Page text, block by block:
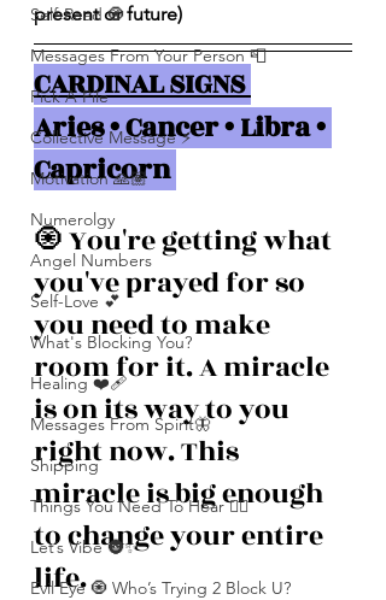
Self-Read 🧿
Messages From Your Person 📮
Pick A Pile
Collective Message ⚡️
Motivation 🙏🏽
Numerolgy
Angel Numbers
Self-Love 💕
What's Blocking You?
Healing ❤️‍🩹
Messages From Spirit🦋
Shipping
Things You Need To Hear 👂🏾
Let’s Vibe 🌚✨
Evil Eye 🧿 Who’s Trying 2 Block U?
present or future)
CARDINAL SIGNS
Aries • Cancer • Libra •
Capricorn
🧿 You're getting what
you've prayed for so
you need to make
room for it. A miracle
is on its way to you
right now. This
miracle is big enough
to change your entire
life.